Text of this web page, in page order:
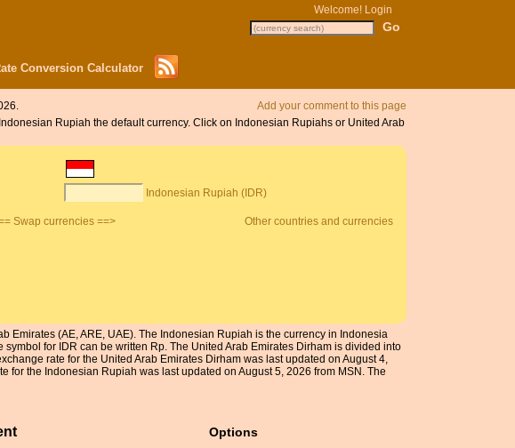
Welcome! Login
Conversion Calculator
Add your comment to this page
Rupiah the default currency. Click on Indonesian Rupiahs or United Arab
Indonesian Rupiah (IDR)
Swap currencies ==> Other countries and currencies
Emirates (AE, ARE, UAE). The Indonesian Rupiah is the currency in Indonesia
for IDR can be written Rp. The United Arab Emirates Dirham is divided into
rate for the United Arab Emirates Dirham was last updated on August 4,
for the Indonesian Rupiah was last updated on August 5, 2026 from MSN. The
Options